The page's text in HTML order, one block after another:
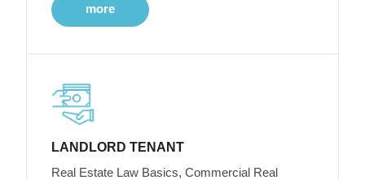
more
LANDLORD TENANT
Real Estate Law Basics, Commercial Real